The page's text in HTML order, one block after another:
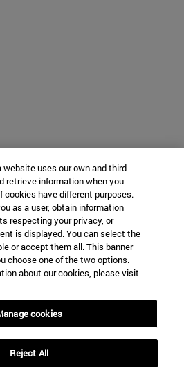
uses our own and third-
retrieve information when you
cookies have different purposes.
as a user, obtain information
respecting your privacy, or
is displayed. You can select the
or accept them all. This banner
choose one of the two options.
about our cookies, please visit
cookies
Reject All